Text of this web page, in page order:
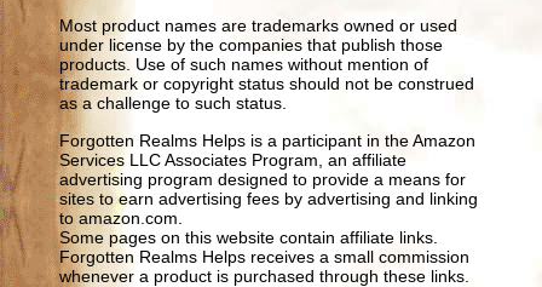
Most product names are trademarks owned or used
under license by the companies that publish those
products. Use of such names without mention of
trademark or copyright status should not be construed
as a challenge to such status.
Forgotten Realms Helps is a participant in the Amazon
Services LLC Associates Program, an affiliate
advertising program designed to provide a means for
sites to earn advertising fees by advertising and linking
to amazon.com.
Some pages on this website contain affiliate links.
Forgotten Realms Helps receives a small commission
whenever a product is purchased through these links.